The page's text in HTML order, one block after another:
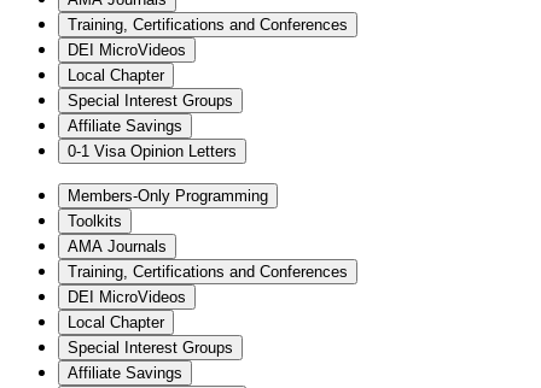
Training, Certifications and Conferences
DEI MicroVideos
Local Chapter
Special Interest Groups
Affiliate Savings
0-1 Visa Opinion Letters
Members-Only Programming
Toolkits
AMA Journals
Training, Certifications and Conferences
DEI MicroVideos
Local Chapter
Special Interest Groups
Affiliate Savings